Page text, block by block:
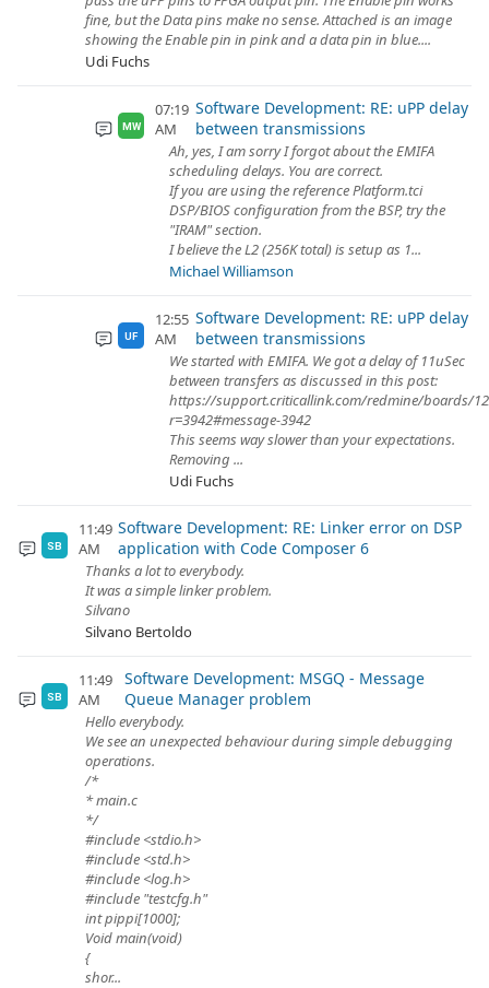
fine, but the Data pins make no sense. Attached is an image
showing the Enable pin in pink and a data pin in blue....
Udi Fuchs
MW
07:19
AM
Software Development: RE: uPP delay
between transmissions
Ah, yes, I am sorry I forgot about the EMIFA
scheduling delays. You are correct.
If you are using the reference Platform.tci
DSP/BIOS configuration from the BSP, try the
"IRAM" section.
I believe the L2 (256K total) is setup as 1...
Michael Williamson
UF
12:55
AM
Software Development: RE: uPP delay
between transmissions
We started with EMIFA. We got a delay of 11uSec
between transfers as discussed in this post:
https://support.criticallink.com/redmine/boards/
r=3942#message-3942
This seems way slower than your expectations.
Removing ...
Udi Fuchs
SB
11:49
AM
Software Development: RE: Linker error on DSP
application with Code Composer 6
Thanks a lot to everybody.
It was a simple linker problem.
Silvano
Silvano Bertoldo
SB
11:49
AM
Software Development: MSGQ - Message
Queue Manager problem
Hello everybody.
We see an unexpected behaviour during simple debugging
operations.
/*
* main.c
*/
#include <stdio.h>
#include <std.h>
#include <log.h>
#include "testcfg.h"
int pippi[1000];
Void main(void)
{
shor...